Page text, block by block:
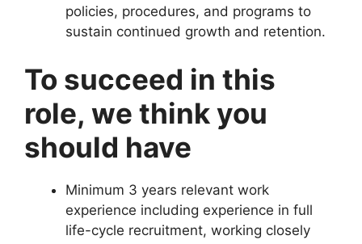
policies, procedures, and programs to
sustain continued growth and retention.
To succeed in this
role, we think you
should have
Minimum 3 years relevant work
experience including experience in full
life-cycle recruitment, working closely